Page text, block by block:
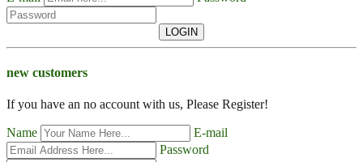
LOGIN
new customers
If you have an no account with us, Please Register!
Name
E-mail
Password